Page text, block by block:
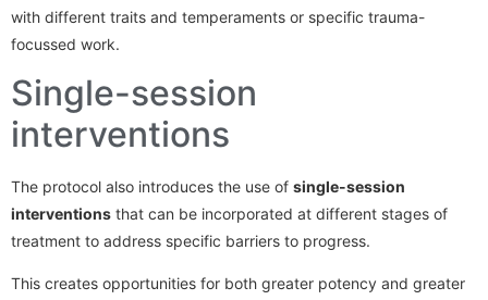
with different traits and temperaments or specific trauma-
focussed work.
Single-session
interventions
The protocol also introduces the use of single-session
interventions that can be incorporated at different stages of
treatment to address specific barriers to progress.
This creates opportunities for both greater potency and greater